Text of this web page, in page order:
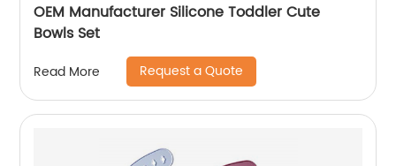
OEM Manufacturer Silicone Toddler Cute
Bowls Set
Read More Request a Quote